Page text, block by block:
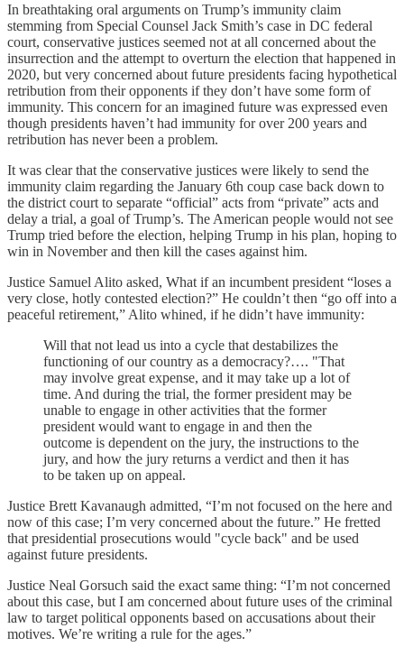
In breathtaking oral arguments on Trump’s immunity claim
stemming from Special Counsel Jack Smith’s case in DC federal
court, conservative justices seemed not at all concerned about the
insurrection and the attempt to overturn the election that happened in
2020, but very concerned about future presidents facing hypothetical
retribution from their opponents if they don’t have some form of
immunity. This concern for an imagined future was expressed even
though presidents haven’t had immunity for over 200 years and
retribution has never been a problem.
It was clear that the conservative justices were likely to send the
immunity claim regarding the January 6th coup case back down to
the district court to separate “official” acts from “private” acts and
delay a trial, a goal of Trump’s. The American people would not see
Trump tried before the election, helping Trump in his plan, hoping to
win in November and then kill the cases against him.
Justice Samuel Alito asked, What if an incumbent president “loses a
very close, hotly contested election?” He couldn’t then “go off into a
peaceful retirement,” Alito whined, if he didn’t have immunity:
Will that not lead us into a cycle that destabilizes the
functioning of our country as a democracy?…. "That
may involve great expense, and it may take up a lot of
time. And during the trial, the former president may be
unable to engage in other activities that the former
president would want to engage in and then the
outcome is dependent on the jury, the instructions to the
jury, and how the jury returns a verdict and then it has
to be taken up on appeal.
Justice Brett Kavanaugh admitted, “I’m not focused on the here and
now of this case; I’m very concerned about the future.” He fretted
that presidential prosecutions would "cycle back" and be used
against future presidents.
Justice Neal Gorsuch said the exact same thing: “I’m not concerned
about this case, but I am concerned about future uses of the criminal
law to target political opponents based on accusations about their
motives. We’re writing a rule for the ages.”